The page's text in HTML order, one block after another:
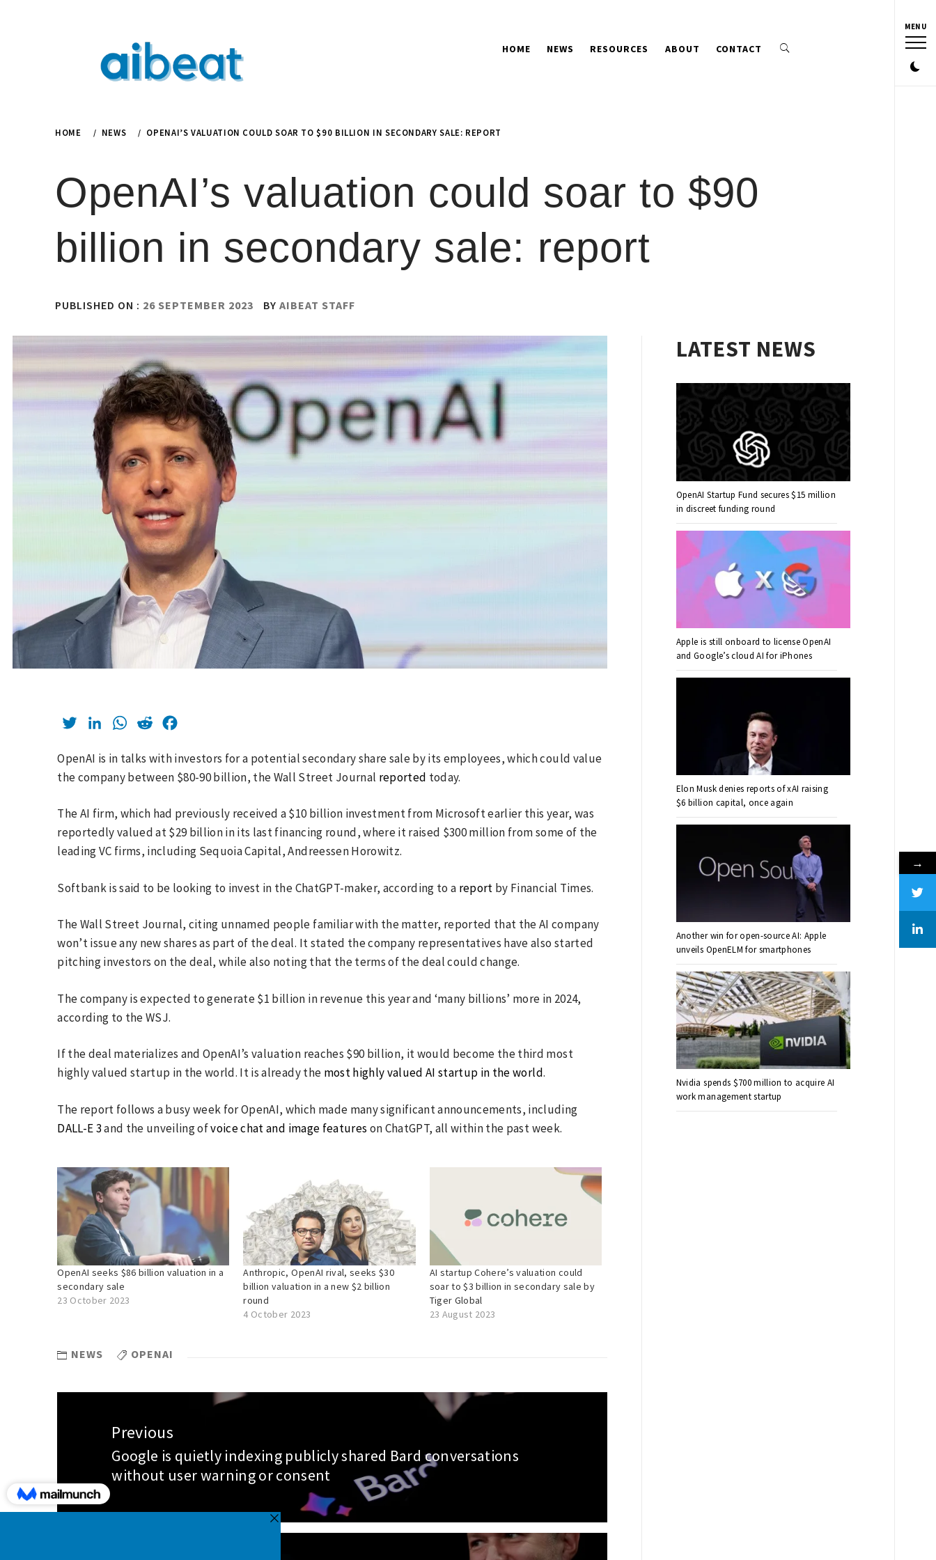
MENU
HOME NEWS RESOURCES ABOUT CONTACT
HOME NEWS OPENAI’S VALUATION COULD SOAR TO $90 BILLION IN SECONDARY SALE: REPORT
OpenAI’s valuation could soar to $90
billion in secondary sale: report
PUBLISHED ON : 26 SEPTEMBER 2023 BYAIBEAT STAFF
TwitterLinkedInWhatsApp
Reddit
OpenAI is in talks with investors for a potential secondary share sale by its employees, which could value
the company between $80-90 billion, the Wall Street Journal reported today.
The AI firm, which had previously received a $10 billion investment from Microsoft earlier this year, was
reportedly valued at $29 billion in its last financing round, where it raised $300 million from some of the
leading VC firms, including Sequoia Capital, Andreessen Horowitz.
Softbank is said to be looking to invest in the ChatGPT-maker, according to a report by Financial Times.
The Wall Street Journal, citing unnamed people familiar with the matter, reported that the AI company
won’t issue any new shares as part of the deal. It stated the company representatives have also started
pitching investors on the deal, while also noting that the terms of the deal could change.
The company is expected to generate $1 billion in revenue this year and ‘many billions’ more in 2024,
according to the WSJ.
If the deal materializes and OpenAI’s valuation reaches $90 billion, it would become the third most
highly valued startup in the world. It is already the most highly valued AI startup in the world.
The report follows a busy week for OpenAI, which made many significant announcements, including
DALL-E 3and the unveiling ofvoice chat and image features on ChatGPT, all within the past week.
OpenAI seeks $86 billion valuation in a
secondary sale
23 October 2023
Anthropic, OpenAI rival, seeks $30
billion valuation in a new $2 billion
round
4 October 2023
AI startup Cohere’s valuation could
soar to $3 billion in secondary sale by
Tiger Global
23 August 2023
NEWS OPENAI
navigation
Previous
Previous
post:
Google is quietly indexing publicly shared Bard conversations
without user warning or consent
LATEST NEWS
OpenAI Startup Fund secures $15 million
in discreet funding round
Apple is still onboard to license OpenAI
and Google’s cloud AI for iPhones
Elon Musk denies reports of xAI raising
$6 billion capital, once again
Another win for open-source AI: Apple
unveils OpenELM for smartphones
Nvidia spends $700 million to acquire AI
work management startup
→